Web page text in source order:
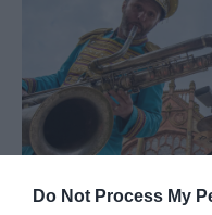
Do Not Process My